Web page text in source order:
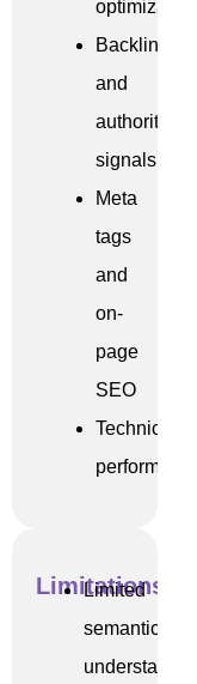
optimization
Backlinks
and
authority
signals
Meta
tags
and
on-
page
SEO
Technical
performance
Limitations
Limited
semantic
understanding